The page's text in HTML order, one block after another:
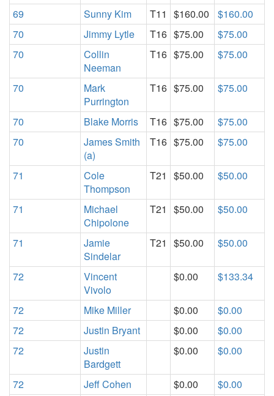
69
Sunny Kim T11 $160.00
$160.00
70
Jimmy Lytle T16 $75.00
$75.00
70
Collin
Neeman
T16 $75.00 $75.00
70
Mark
Purrington
T16 $75.00 $75.00
70 Blake Morris T16 $75.00
$75.00
70
James Smith
(a)
T16 $75.00 $75.00
71
Cole
Thompson
T21 $50.00 $50.00
71
Michael
Chipolone
T21 $50.00 $50.00
71
Jamie
Sindelar
T21 $50.00 $50.00
72
Vincent
Vivolo
$0.00 $133.34
72 Mike Miller $0.00
$0.00
72
Justin Bryant $0.00
$0.00
72
Justin
Bardgett
$0.00 $0.00
72 Jeff Cohen $0.00
$0.00